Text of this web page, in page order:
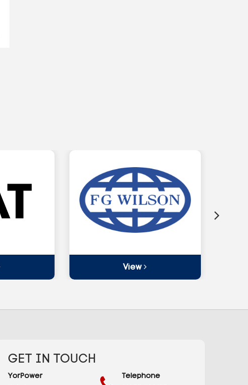
View
GET IN TOUCH
YorPower
Telephone